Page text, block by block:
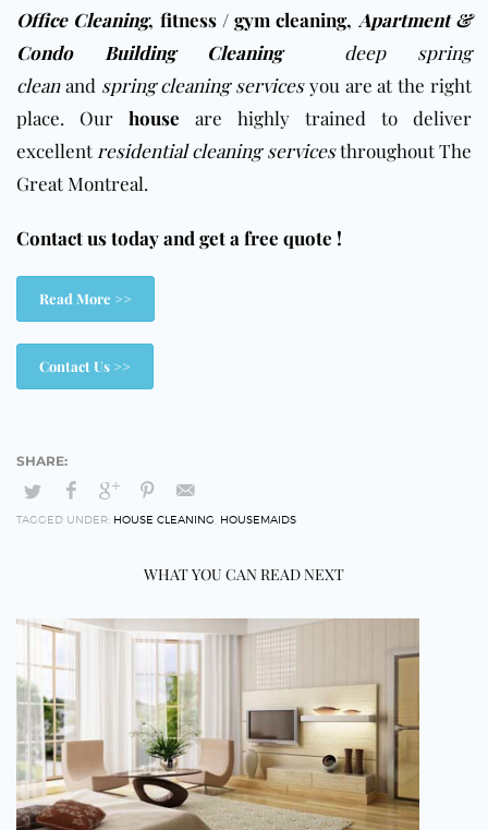
Office Cleaning, fitness / gym cleaning, Apartment &
Condo Building Cleaning
deep spring
cleanand spring cleaning servicesyou are at the right
place. Ourhouse are highly trained to deliver
excellent residential cleaning servicesthroughout The
Great Montreal.
Contact us today and get a free quote !
Read More >>
Contact Us >>
TAGGED UNDER: HOUSE CLEANING HOUSEMAIDS
WHAT YOU CAN READ NEXT